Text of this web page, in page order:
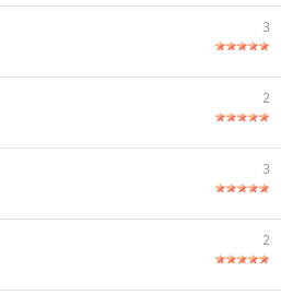
3
2
3
2